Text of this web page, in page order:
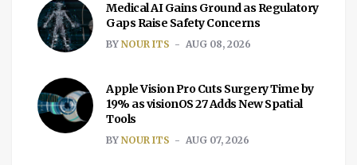
Medical AI Gains Ground as Regulatory
Gaps Raise Safety Concerns
BY NOUR ITS AUG 08, 2026
Apple Vision Pro Cuts Surgery Time by
19% as visionOS 27 Adds New Spatial
Tools
BY NOUR ITS AUG 07, 2026